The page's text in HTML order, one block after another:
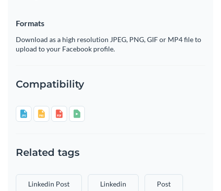
Formats
Download as a high resolution JPEG, PNG, GIF or MP4 file to
upload to your Facebook profile.
Compatibility
Related tags
Linkedin Post Linkedin Post